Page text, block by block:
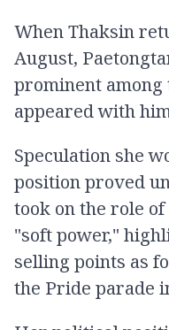
When Thaksin
August,
prominent
appeared with
Speculation she
position proved
took on the role
"soft power,"
selling points as
the Pride parade